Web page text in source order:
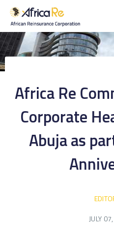
ABOUT US
INVESTORS
INDUSTRY
MEDIA
Africa Re
Corporate
Abuja as
JULY